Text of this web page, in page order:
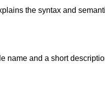
the syntax and
name and a short